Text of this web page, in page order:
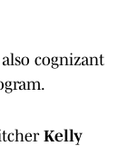
cognizant
Kelly